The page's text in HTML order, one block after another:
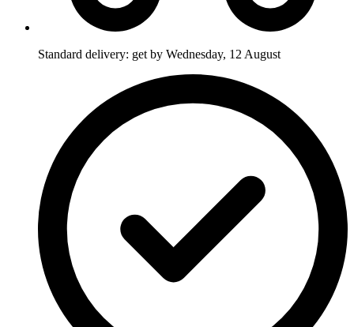
Standard delivery: get by Wednesday, 12 August